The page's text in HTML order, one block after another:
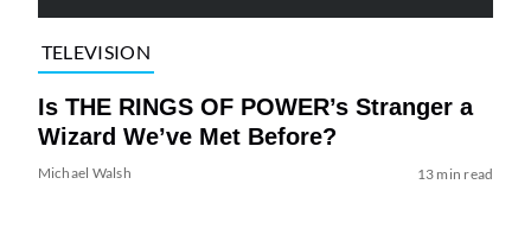
TELEVISION
Is THE RINGS OF POWER’s Stranger a
Wizard We’ve Met Before?
Michael Walsh 13 min read